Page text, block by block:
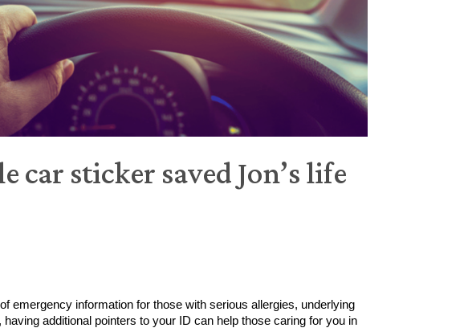
car sticker saved Jon’s life
emergency information for those with serious allergies, underlying
additional pointers to your ID can help those caring for you in